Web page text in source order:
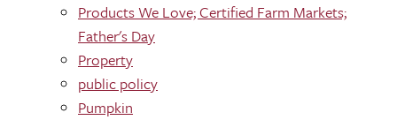
Products We Love; Certified Farm Markets;
Father's Day
Property
public policy
Pumpkin